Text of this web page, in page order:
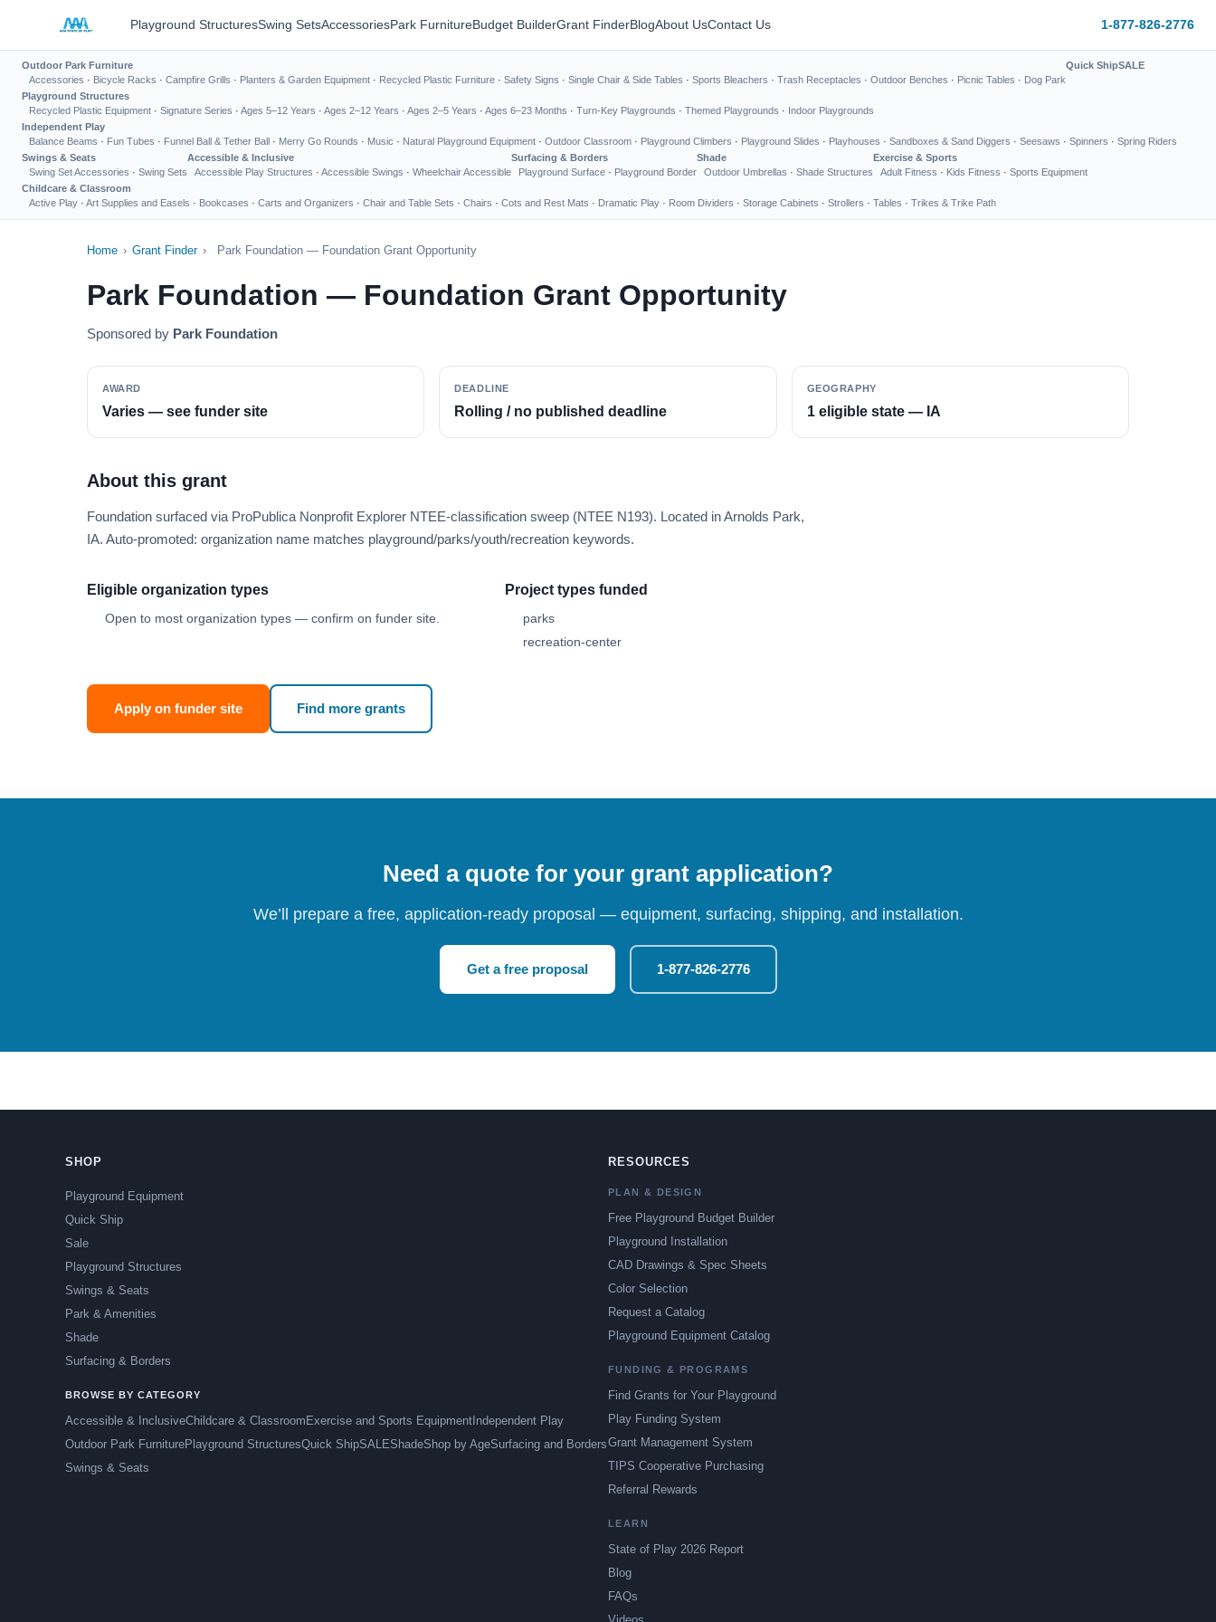
Playground StructuresSwing SetsAccessoriesPark FurnitureBudget BuilderGrant FinderBlogAbout UsContact Us 1-877-826-2776
Outdoor Park Furniture
Accessories · Bicycle Racks · Campfire Grills · Planters & Garden Equipment · Recycled Plastic Furniture · Safety Signs · Single Chair & Side Tables · Sports Bleachers · Trash Receptacles · Outdoor Benches · Picnic Tables · Dog Park
Quick ShipSALE
Playground Structures
Recycled Plastic Equipment · Signature Series · Ages 5–12 Years · Ages 2–12 Years · Ages 2–5 Years · Ages 6–23 Months · Turn-Key Playgrounds · Themed Playgrounds · Indoor Playgrounds
Independent Play
Balance Beams · Fun Tubes · Funnel Ball & Tether Ball · Merry Go Rounds · Music · Natural Playground Equipment · Outdoor Classroom · Playground Climbers · Playground Slides · Playhouses · Sandboxes & Sand Diggers · Seesaws · Spinners · Spring Riders
Swings & Seats
Swing Set Accessories · Swing Sets
Accessible & Inclusive
Accessible Play Structures · Accessible Swings · Wheelchair Accessible
Surfacing & Borders
Playground Surface · Playground Border
Shade
Outdoor Umbrellas · Shade Structures
Exercise & Sports
Adult Fitness · Kids Fitness · Sports Equipment
Childcare & Classroom
Active Play · Art Supplies and Easels · Bookcases · Carts and Organizers · Chair and Table Sets · Chairs · Cots and Rest Mats · Dramatic Play · Room Dividers · Storage Cabinets · Strollers · Tables · Trikes & Trike Path
Home › Grant Finder › Park Foundation — Foundation Grant Opportunity
Park Foundation — Foundation Grant Opportunity
Sponsored by Park Foundation
AWARD
Varies — see funder site
DEADLINE
Rolling / no published deadline
GEOGRAPHY
1 eligible state — IA
About this grant
Foundation surfaced via ProPublica Nonprofit Explorer NTEE-classification sweep (NTEE N193). Located in Arnolds Park,
IA. Auto-promoted: organization name matches playground/parks/youth/recreation keywords.
Eligible organization types
Open to most organization types — confirm on funder site.
Project types funded
parks
recreation-center
Apply on funder site Find more grants
Need a quote for your grant application?
We’ll prepare a free, application-ready proposal — equipment, surfacing, shipping, and installation.
Get a free proposal 1-877-826-2776
SHOP
Playground Equipment
Quick Ship
Sale
Playground Structures
Swings & Seats
Park & Amenities
Shade
Surfacing & Borders
BROWSE BY CATEGORY
Accessible & InclusiveChildcare & Classroom Exercise and Sports Equipment Independent Play
Outdoor Park FurniturePlayground StructuresQuick ShipSALEShadeShop by AgeSurfacing and Borders
Swings & Seats
RESOURCES
PLAN & DESIGN
Free Playground Budget Builder
Playground Installation
CAD Drawings & Spec Sheets
Color Selection
Request a Catalog
Playground Equipment Catalog
FUNDING & PROGRAMS
Find Grants for Your Playground
Play Funding System
Grant Management System
TIPS Cooperative Purchasing
Referral Rewards
LEARN
State of Play 2026 Report
Blog
FAQs